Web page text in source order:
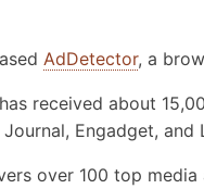
AdDetector, a
received about
Engadget, and
over 100 top